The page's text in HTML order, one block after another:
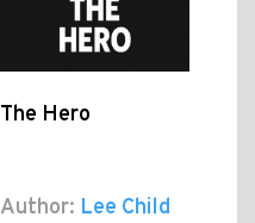
The Hero
Author: Lee Child